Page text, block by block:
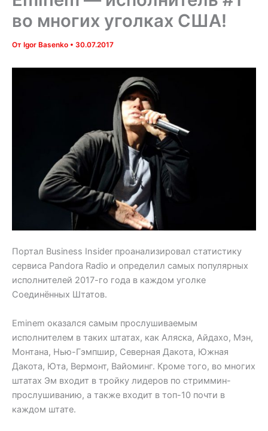
во многих уголках США!
От Igor Basenko • 30.07.2017
Портал Business Insider проанализировал статистику
сервиса Pandora Radio и определил самых популярных
исполнителей 2017-го года в каждом уголке
Соединённых Штатов.
Eminem оказался самым прослушиваемым
исполнителем в таких штатах, как Аляска, Айдахо, Мэн,
Монтана, Нью-Гэмпшир, Северная Дакота, Южная
Дакота, Юта, Вермонт, Вайоминг. Кроме того, во многих
штатах Эм входит в тройку лидеров по стриммин-
прослушиванию, а также входит в топ-10 почти в
каждом штате.